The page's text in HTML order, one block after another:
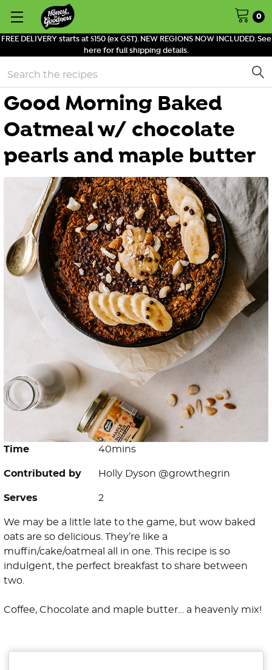
FREE DELIVERY starts at $150 (ex GST). NEW REGIONS NOW INCLUDED. See
here for full shipping details.
0
Search
Good Morning Baked
Oatmeal w/ chocolate
pearls and maple butter
Time 40mins
Contributed by Holly Dyson @growthegrin
Serves 2
We may be a little late to the game, but wow baked
oats are so delicious. They’re like a
muffin/cake/oatmeal all in one. This recipe is so
indulgent, the perfect breakfast to share between
two.
Coffee, Chocolate and maple butter… a heavenly mix!